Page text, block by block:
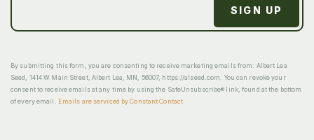
By submitting this form, you are consenting to receive marketing emails from: Albert Lea
Seed, 1414 W Main Street, Albert Lea, MN, 56007, https://alseed.com. You can revoke your
consent to receive emails at any time by using the SafeUnsubscribe® link, found at the bottom
of every email.
Emails are serviced by Constant Contact